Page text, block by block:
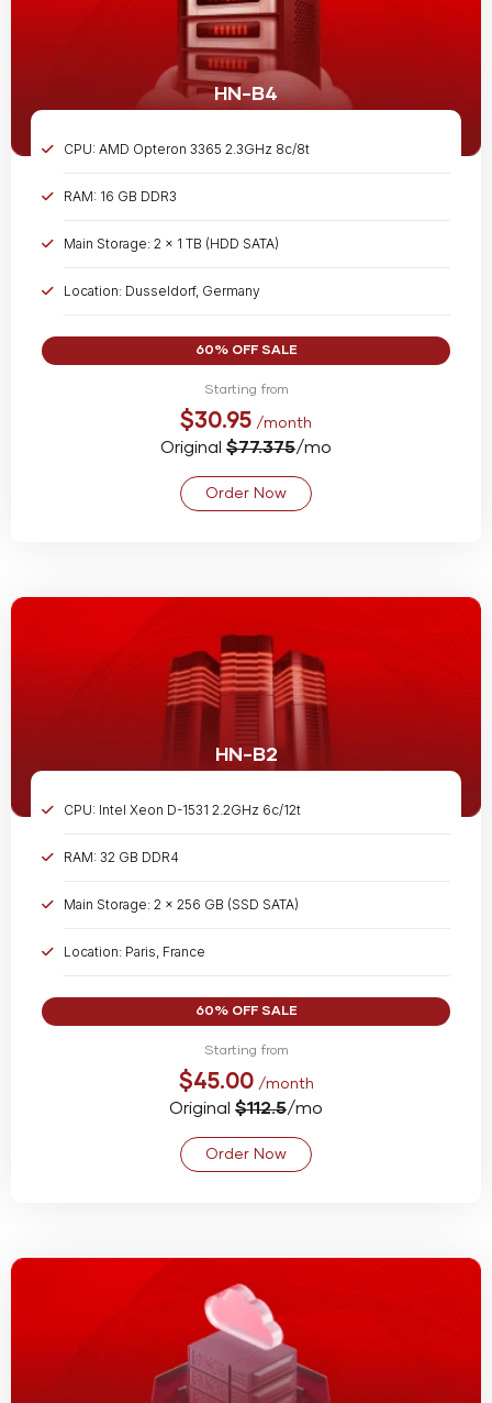
HN-B4
CPU: AMD Opteron 3365 2.3GHz 8c/8t
RAM: 16 GB DDR3
Main Storage: 2 x 1 TB (HDD SATA)
Location: Dusseldorf, Germany
Bandwidth: Unmetered @ 1 Gbps
60% OFF SALE
Starting from
$30.95 /month
Original $77.375/mo
Order Now
HN-B2
CPU: Intel Xeon D-1531 2.2GHz 6c/12t
RAM: 32 GB DDR4
Main Storage: 2 x 256 GB (SSD SATA)
Location: Paris, France
Bandwidth: Unmetered @ 1 Gbps
60% OFF SALE
Starting from
$45.00 /month
Original $112.5/mo
Order Now